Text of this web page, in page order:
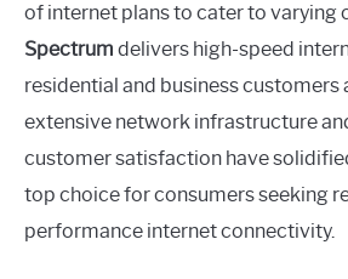
of internet plans to cater to varying
Spectrum delivers high-speed
residential and business customers
extensive network infrastructure
customer satisfaction have
top choice for consumers seeking
performance internet connectivity.